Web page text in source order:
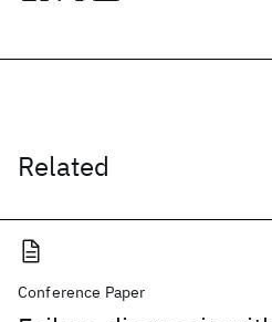
Related
Conference Paper